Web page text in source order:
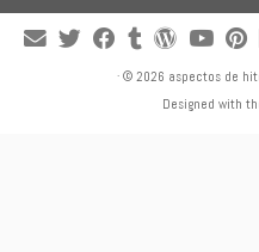
· © 2026 aspectos de
Designed with